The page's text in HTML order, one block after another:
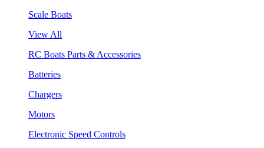
Scale Boats
View All
RC Boats Parts & Accessories
Batteries
Chargers
Motors
Electronic Speed Controls